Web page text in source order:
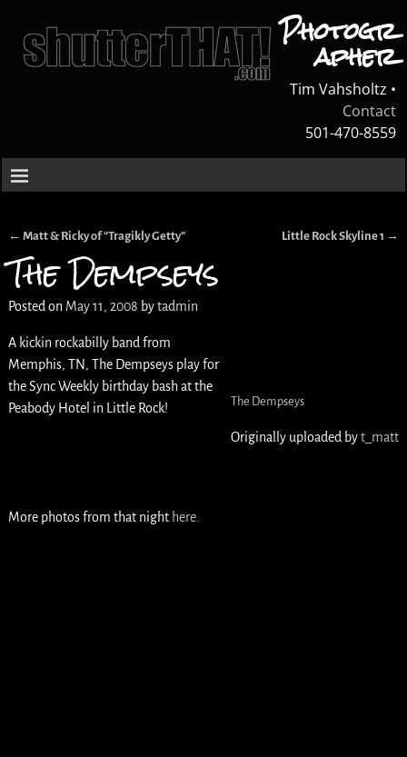
Photogr
apher
Tim Vahsholtz •
Contact
501-470-8559
Post navigation
← Matt & Ricky of “Tragikly Getty” Little Rock Skyline 1 →
The Dempseys
Posted on May 11, 2008 bytadmin
The Dempseys
Originally uploaded byt_matt
A kickin rockabilly band from
Memphis, TN, The Dempseys play for
the Sync Weekly birthday bash at the
Peabody Hotel in Little Rock!
More photos from that night here.